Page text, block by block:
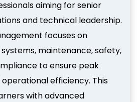
aiming for senior
and technical leadership.
focuses on
maintenance, safety,
to ensure peak
efficiency. This
with advanced